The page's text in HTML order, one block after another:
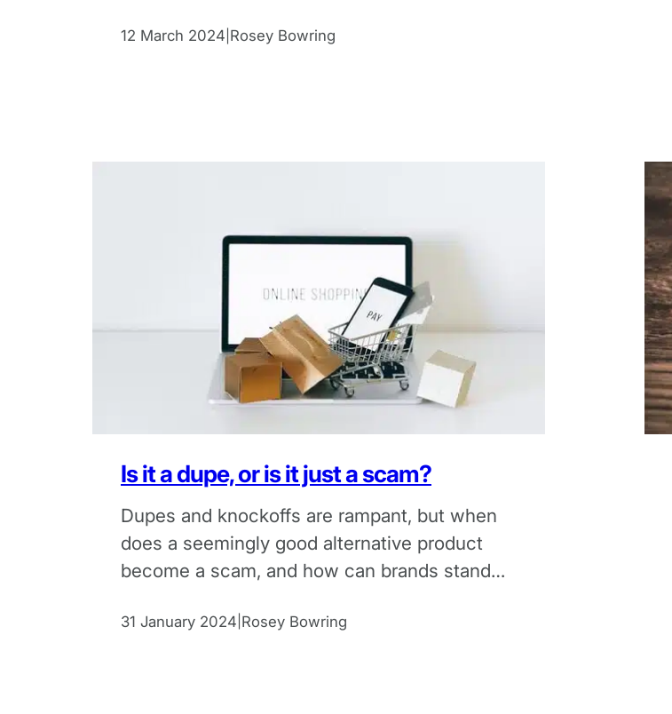
12 March 2024 Rosey Bowring
Is it a dupe, or is it just a scam?
Dupes and knockoffs are rampant, but when
does a seemingly good alternative product
become a scam, and how can brands stand
31 January 2024 Rosey Bowring